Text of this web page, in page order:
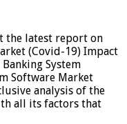
the latest report on
(Covid-19) Impact
System
Software Market
analysis of the
all its factors that